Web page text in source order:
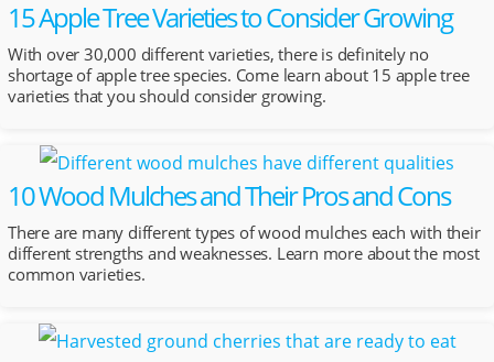
15 Apple Tree Varieties to Consider Growing
With over 30,000 different varieties, there is definitely no
shortage of apple tree species. Come learn about 15 apple tree
varieties that you should consider growing.
10 Wood Mulches and Their Pros and Cons
There are many different types of wood mulches each with their
different strengths and weaknesses. Learn more about the most
common varieties.